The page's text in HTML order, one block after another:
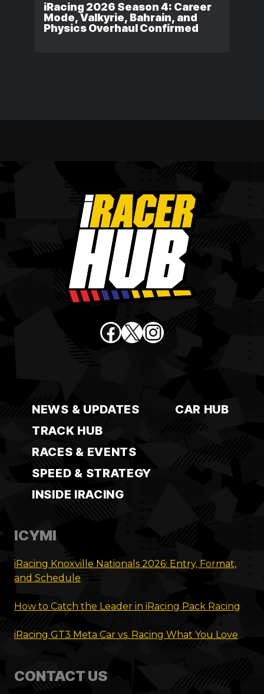
iRacing 2026 Season 4: Career
Mode, Valkyrie, Bahrain, and
Physics Overhaul Confirmed
Facebook
X Instagram
NEWS & UPDATES
CAR HUB
TRACK HUB
RACES & EVENTS
SPEED & STRATEGY
INSIDE IRACING
ICYMI
iRacing Knoxville Nationals 2026: Entry, Format,
and Schedule
How to Catch the Leader in iRacing Pack Racing
iRacing GT3 Meta Car vs. Racing What You Love
CONTACT US